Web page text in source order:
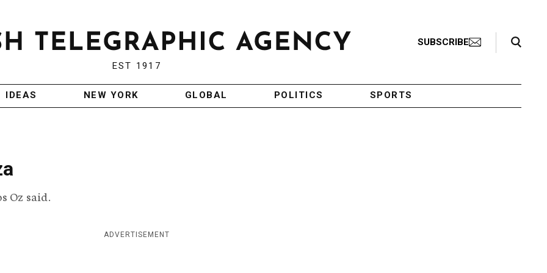
EST 1917
SUBSCRIBE
Search Toggle
IDEAS NEW YORK GLOBAL POLITICS SPORTS
Oz said.
ADVERTISEMENT